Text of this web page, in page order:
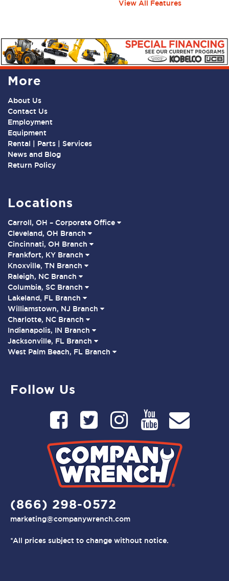
View All Features
More
About Us
Contact Us
Employment
Equipment
Rental | Parts | Services
News and Blog
Return Policy
Locations
Carroll, OH – Corporate Office
Cleveland, OH Branch
Cincinnati, OH Branch
Frankfort, KY Branch
Knoxville, TN Branch
Raleigh, NC Branch
Columbia, SC Branch
Lakeland, FL Branch
Williamstown, NJ Branch
Charlotte, NC Branch
Indianapolis, IN Branch
Jacksonville, FL Branch
West Palm Beach, FL Branch
Follow Us
(866) 298-0572
marketing@companywrench.com
*All prices subject to change without notice.